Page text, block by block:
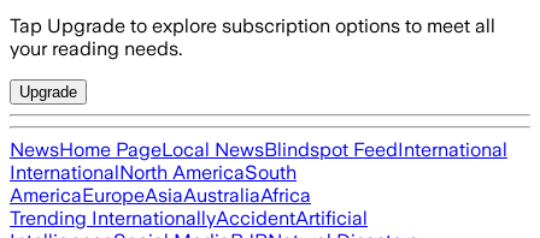
Tap Upgrade to explore subscription options to meet all
your reading needs.
Upgrade
NewsHome PageLocal NewsBlindspot FeedInternational
InternationalNorth AmericaSouth
AmericaEuropeAsiaAustraliaAfrica
Trending InternationallyAccidentArtificial